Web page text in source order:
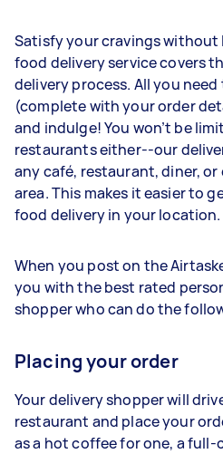
Satisfy your cravings without
food delivery service covers
delivery process. All you
(complete with your order
and indulge! You won’t be
restaurants either--our
any café, restaurant, diner,
area. This makes it easier to
food delivery in your location.
When you post on the
you with the best rated
shopper who can do the
Placing your order
Your delivery shopper will
restaurant and place your
as a hot coffee for one, a